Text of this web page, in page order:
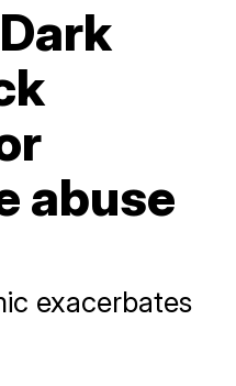
abuse
exacerbates